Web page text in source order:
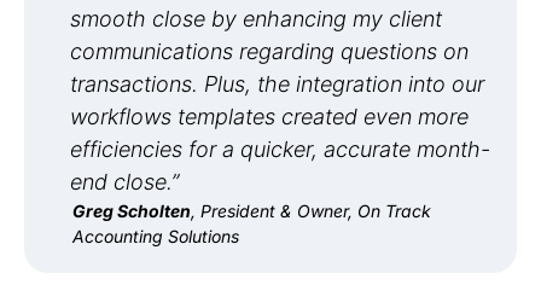
smooth close by enhancing my client
communications regarding questions on
transactions. Plus, the integration into our
workflows templates created even more
efficiencies for a quicker, accurate month-
end close.”
Greg Scholten, President & Owner, On Track
Accounting Solutions